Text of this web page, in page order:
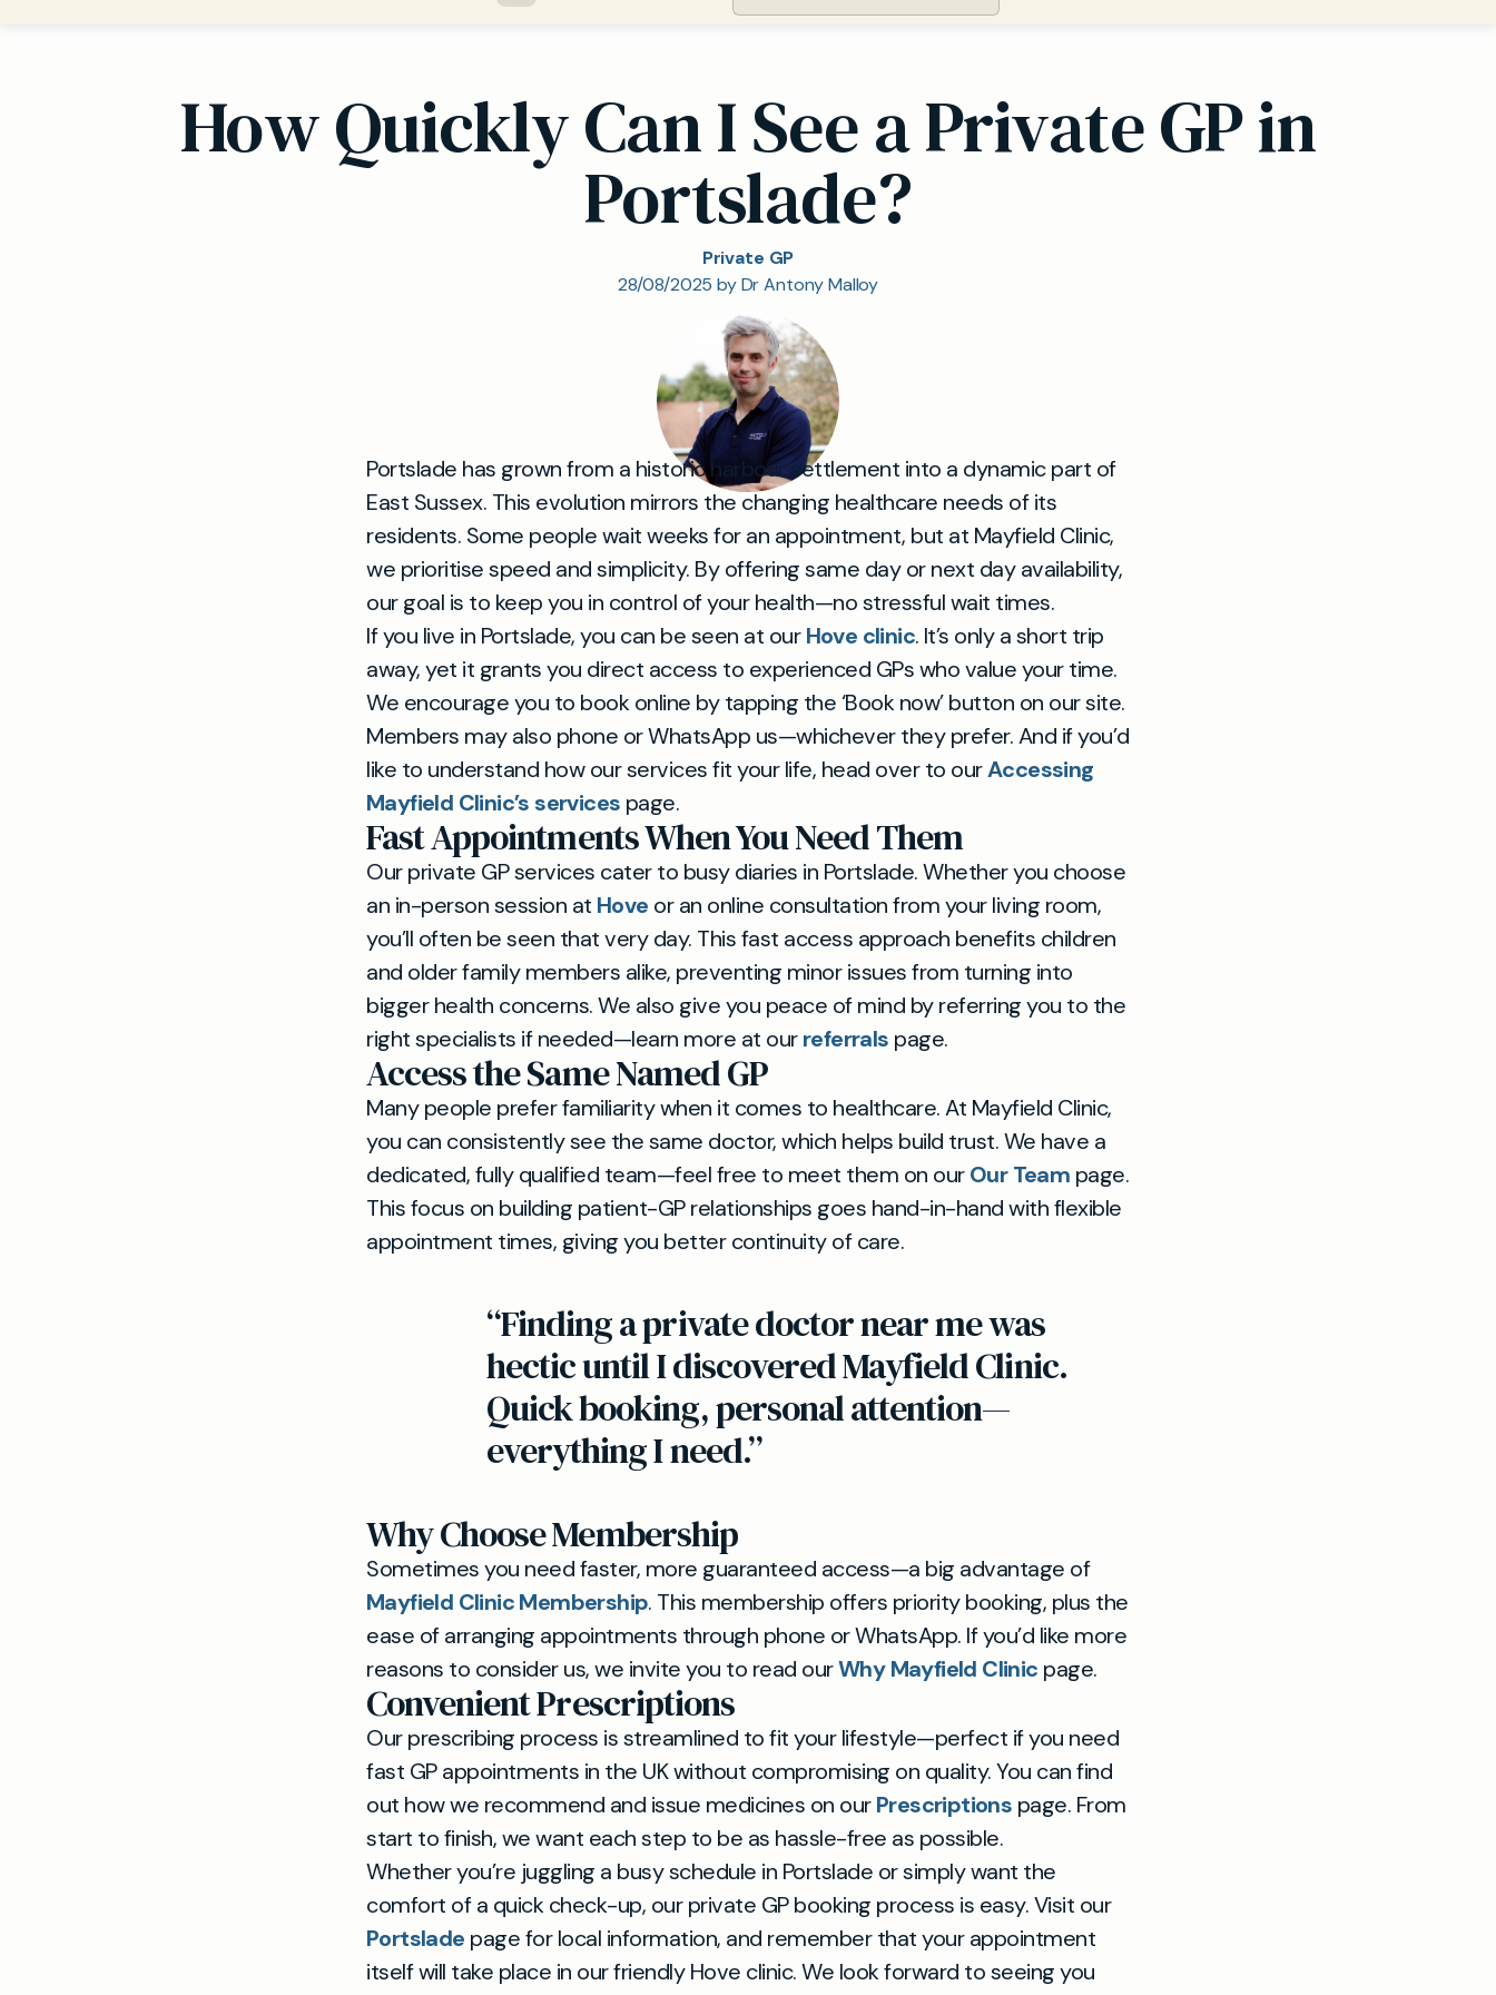
How Quickly Can I See a Private GP in
Portslade?
Private GP
28/08/2025 by Dr Antony Malloy
Portslade has grown from a historic harbour settlement into a dynamic part of
East Sussex. This evolution mirrors the changing healthcare needs of its
residents. Some people wait weeks for an appointment, but at Mayfield Clinic,
we prioritise speed and simplicity. By offering same day or next day availability,
our goal is to keep you in control of your health—no stressful wait times.
If you live in Portslade, you can be seen at ourHove clinic. It’s only a short trip
away, yet it grants you direct access to experienced GPs who value your time.
We encourage you to book online by tapping the ‘Book now’ button on our site.
Members may also phone or WhatsApp us—whichever they prefer. And if you’d
like to understand how our services fit your life, head over to ourAccessing
Mayfield Clinic’s services page.
Fast Appointments When You Need Them
Our private GP services cater to busy diaries in Portslade. Whether you choose
an in-person session at Hove or an online consultation from your living room,
you’ll often be seen that very day. This fast access approach benefits children
and older family members alike, preventing minor issues from turning into
bigger health concerns. We also give you peace of mind by referring you to the
right specialists if needed—learn more at ourreferrals page.
Access the Same Named GP
Many people prefer familiarity when it comes to healthcare. At Mayfield Clinic,
you can consistently see the same doctor, which helps build trust. We have a
dedicated, fully qualified team—feel free to meet them on ourOur Team page.
This focus on building patient-GP relationships goes hand-in-hand with flexible
appointment times, giving you better continuity of care.
“Finding a private doctor near me was
hectic until I discovered Mayfield Clinic.
Quick booking, personal attention—
everything I need.”
Why Choose Membership
Sometimes you need faster, more guaranteed access—a big advantage of
Mayfield Clinic Membership. This membership offers priority booking, plus the
ease of arranging appointments through phone or WhatsApp. If you’d like more
reasons to consider us, we invite you to read ourWhy Mayfield Clinic page.
Convenient Prescriptions
Our prescribing process is streamlined to fit your lifestyle—perfect if you need
fast GP appointments in the UK without compromising on quality. You can find
out how we recommend and issue medicines on ourPrescriptions page. From
start to finish, we want each step to be as hassle-free as possible.
Whether you’re juggling a busy schedule in Portslade or simply want the
comfort of a quick check-up, our private GP booking process is easy. Visit our
Portslade page for local information, and remember that your appointment
itself will take place in our friendly Hove clinic. We look forward to seeing you